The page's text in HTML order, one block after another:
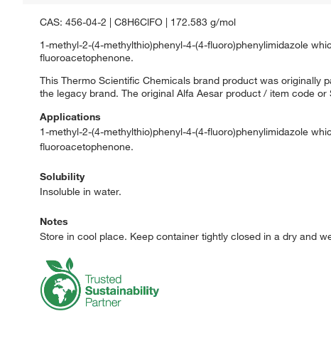
CAS: 456-04-2 | C8H6ClFO | 172.583 g/mol
1-methyl-2-(4-methylthio)phenyl-4-(4-fluoro)phenylimidazole
fluoroacetophenone.
This Thermo Scientific Chemicals brand product was originally
the legacy brand. The original Alfa Aesar product / item code
Applications
1-methyl-2-(4-methylthio)phenyl-4-(4-fluoro)phenylimidazole
fluoroacetophenone.
Solubility
Insoluble in water.
Notes
Store in cool place. Keep container tightly closed in a dry and